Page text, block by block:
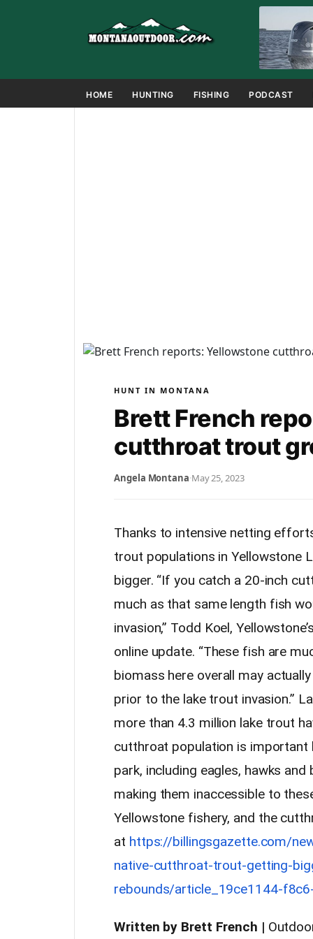
HOME HUNTING FISHING PODCAST
HUNT IN MONTANA
Brett French
cutthroat trout
Angela Montana·May 25, 2023
Thanks to intensive netting
trout populations in Yellowstone
bigger. “If you catch a 20-inch
much as that same length fish
invasion,” Todd Koel,
online update. “These fish are
biomass here overall may
prior to the lake trout invasion.”
more than 4.3 million lake trout
cutthroat population is
park, including eagles, hawks
making them inaccessible to
Yellowstone fishery, and the
at https://billingsgazette.com/
native-cutthroat-trout-getting-
rebounds/article_19ce1144-
Written by Brett French |